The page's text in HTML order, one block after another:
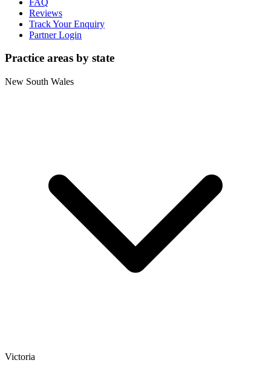
Reviews
Track Your Enquiry
Partner Login
Practice areas by state
New South Wales
Victoria